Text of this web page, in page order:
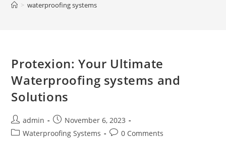
> waterproofing systems
Protexion: Your Ultimate
Waterproofing systems and
Solutions
Post
author:
admin
Post
published:
November 6, 2023
PostWaterproofing Systems
Post0 Comments